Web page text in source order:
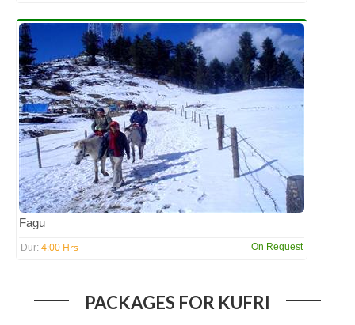
Fagu
Dur: 4:00 Hrs On Request
PACKAGES FOR KUFRI